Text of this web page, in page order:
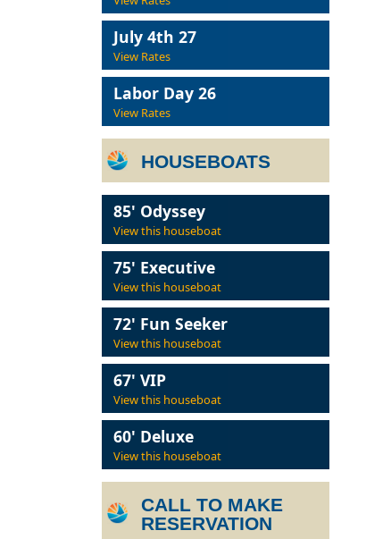
July 4th 27
View Rates
Labor Day 26
View Rates
HOUSEBOATS
85' Odyssey
View this houseboat
75' Executive
View this houseboat
72' Fun Seeker
View this houseboat
67' VIP
View this houseboat
60' Deluxe
View this houseboat
CALL TO MAKE
RESERVATION